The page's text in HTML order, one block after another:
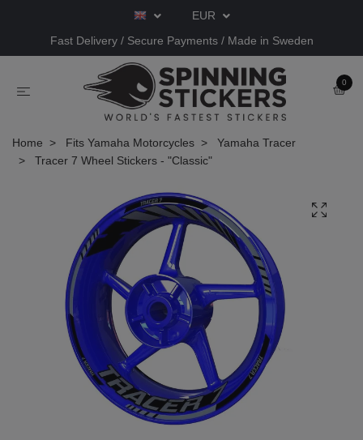
EUR
Fast Delivery / Secure Payments / Made in Sweden
0
Home Fits Yamaha Motorcycles
Yamaha Tracer
Tracer 7 Wheel Stickers - "Classic"